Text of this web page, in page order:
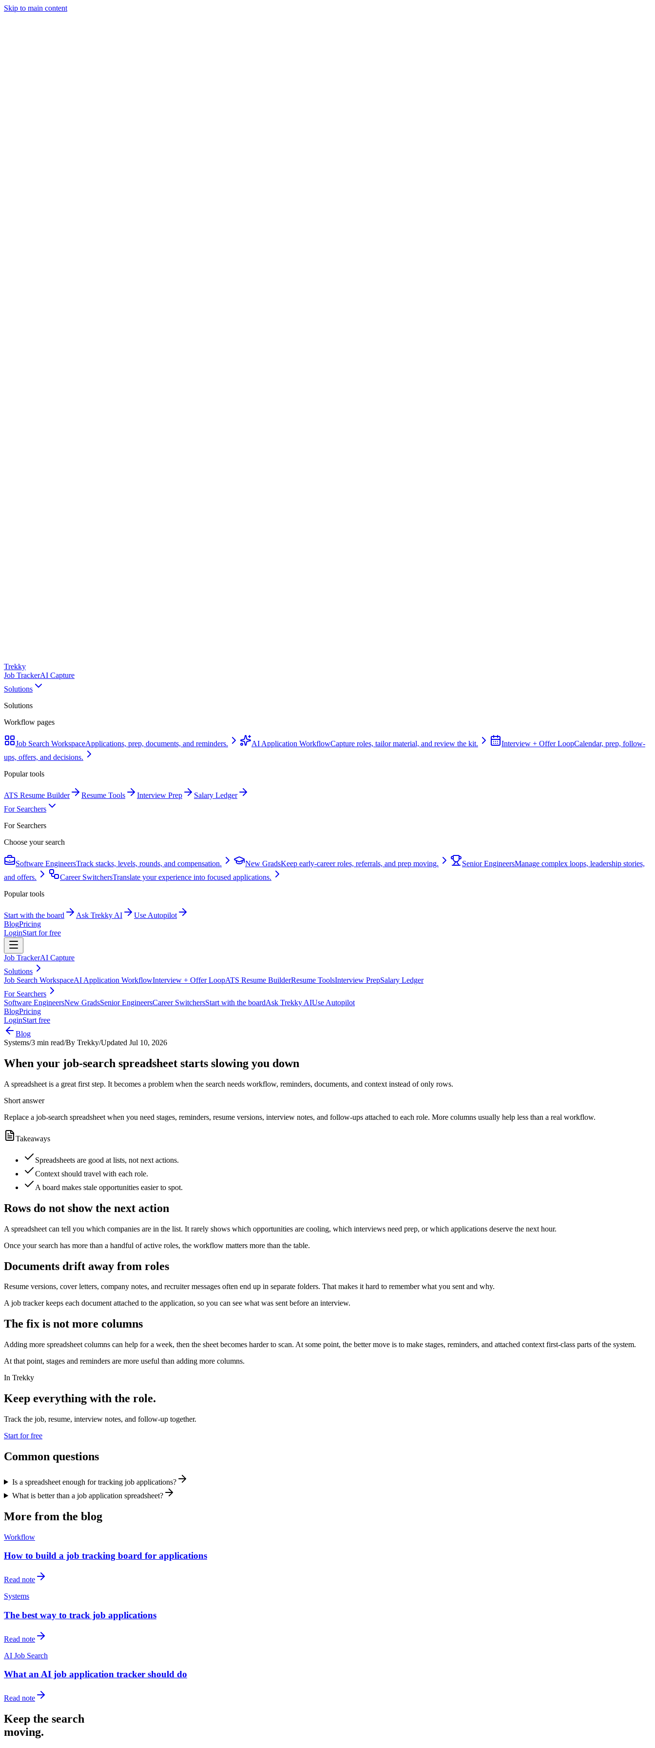
Skip to main content
Trekky
Job TrackerAI Capture
Solutions
Solutions
Workflow pages
Job Search WorkspaceApplications, prep, documents, and reminders. AI Application WorkflowCapture roles, tailor material, and review the kit. Interview + Offer LoopCalendar, prep, follow-
ups, offers, and decisions.
Popular tools
ATS Resume Builder Resume Tools Interview Prep
Salary Ledger
For Searchers
For Searchers
Choose your search
Software EngineersTrack stacks, levels, rounds, and compensation. New GradsKeep early-career roles, referrals, and prep moving. Senior EngineersManage complex loops, leadership stories,
and offers.
Career SwitchersTranslate your experience into focused applications.
Popular tools
Start with the board Ask Trekky AI
Use Autopilot
BlogPricing
LoginStart for free
Job TrackerAI Capture
Solutions
Job Search WorkspaceAI Application WorkflowInterview + Offer LoopATS Resume BuilderResume ToolsInterview PrepSalary Ledger
For Searchers
Software EngineersNew GradsSenior EngineersCareer SwitchersStart with the boardAsk Trekky AIUse Autopilot
BlogPricing
LoginStart free
Blog
Systems/3 min read/By Trekky/Updated Jul 10, 2026
When your job-search spreadsheet starts slowing you down
A spreadsheet is a great first step. It becomes a problem when the search needs workflow, reminders, documents, and context instead of only rows.
Short answer
Replace a job-search spreadsheet when you need stages, reminders, resume versions, interview notes, and follow-ups attached to each role. More columns usually help less than a real workflow.
Takeaways
Spreadsheets are good at lists, not next actions.
Context should travel with each role.
A board makes stale opportunities easier to spot.
Rows do not show the next action
A spreadsheet can tell you which companies are in the list. It rarely shows which opportunities are cooling, which interviews need prep, or which applications deserve the next hour.
Once your search has more than a handful of active roles, the workflow matters more than the table.
Documents drift away from roles
Resume versions, cover letters, company notes, and recruiter messages often end up in separate folders. That makes it hard to remember what you sent and why.
A job tracker keeps each document attached to the application, so you can see what was sent before an interview.
The fix is not more columns
Adding more spreadsheet columns can help for a week, then the sheet becomes harder to scan. At some point, the better move is to make stages, reminders, and attached context first-class parts of the system.
At that point, stages and reminders are more useful than adding more columns.
In Trekky
Keep everything with the role.
Track the job, resume, interview notes, and follow-up together.
Start for free
Common questions
Is a spreadsheet enough for tracking job applications?
What is better than a job application spreadsheet?
More from the blog
Workflow
How to build a job tracking board for applications
Read note
Systems
The best way to track job applications
Read note
AI Job Search
What an AI job application tracker should do
Read note
Keep the search
moving.